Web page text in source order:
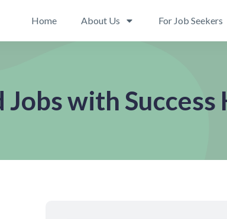
Home About Us For Job Seekers
Jobs with